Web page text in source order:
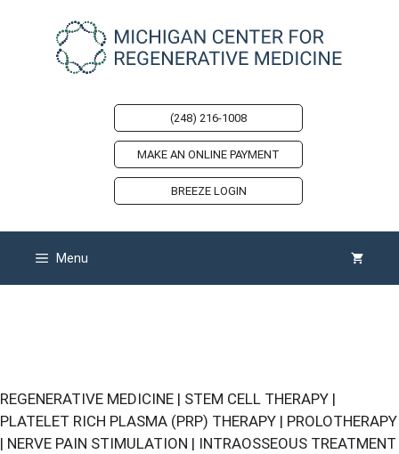
(248) 216-1008
MAKE AN ONLINE PAYMENT
BREEZE LOGIN
Menu
REGENERATIVE MEDICINE | STEM CELL THERAPY |
PLATELET RICH PLASMA (PRP) THERAPY | PROLOTHERAPY
| NERVE PAIN STIMULATION | INTRAOSSEOUS TREATMENT